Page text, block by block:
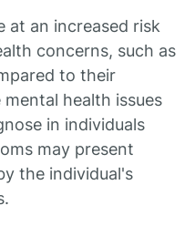
at an increased risk
concerns, such as
to their
health issues
in individuals
may present
the individual's